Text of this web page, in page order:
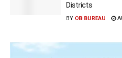
Districts
BY OB BUREAU